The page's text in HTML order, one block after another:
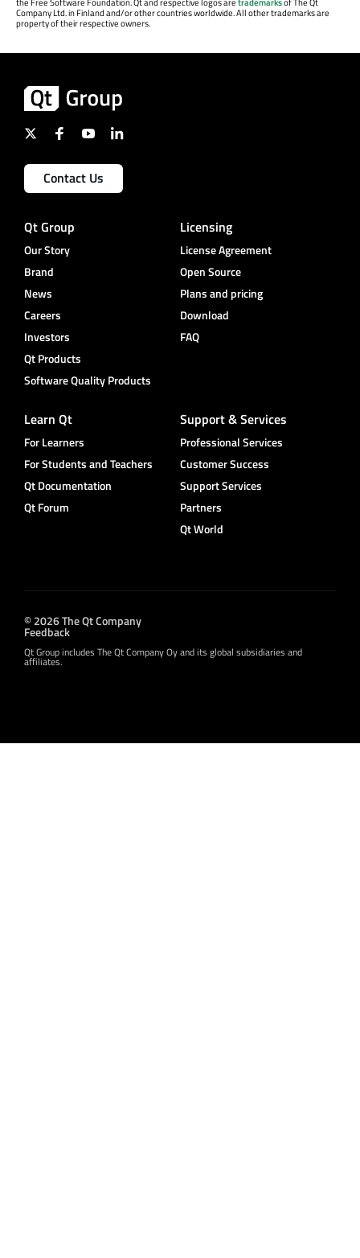
Company Ltd. in Finland and/or other countries worldwide. All other trademarks are
property of their respective owners.
Contact Us
Qt Group
Our Story
Brand
News
Careers
Investors
Qt Products
Software Quality Products
Licensing
License Agreement
Open Source
Plans and pricing
Download
FAQ
Learn Qt
For Learners
For Students and Teachers
Qt Documentation
Qt Forum
Support & Services
Professional Services
Customer Success
Support Services
Partners
Qt World
© 2026 The Qt Company
Feedback
Qt Group includes The Qt Company Oy and its global subsidiaries and
affiliates.